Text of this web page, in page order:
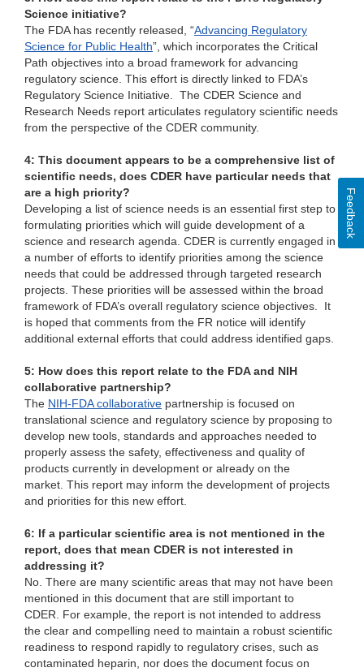
Science initiative?
The FDA has recently released, “Advancing Regulatory
Science for Public Health”, which incorporates the Critical
Path objectives into a broad framework for advancing
regulatory science. This effort is directly linked to FDA’s
Regulatory Science Initiative. The CDER Science and
Research Needs report articulates regulatory scientific needs
from the perspective of the CDER community.
4: This document appears to be a comprehensive list of
scientific needs, does CDER have particular needs that
are a high priority?
Developing a list of science needs is an essential first step to
formulating priorities which will guide development of a
science and research agenda. CDER is currently engaged in
a number of efforts to identify priorities among the science
needs that could be addressed through targeted research
projects. These priorities will be assessed within the broad
framework of FDA’s overall regulatory science objectives. It
is hoped that comments from the FR notice will identify
additional external efforts that could address identified gaps.
5: How does this report relate to the FDA and NIH
collaborative partnership?
The NIH-FDA collaborative partnership is focused on
translational science and regulatory science by proposing to
develop new tools, standards and approaches needed to
properly assess the safety, effectiveness and quality of
products currently in development or already on the
market. This report may inform the development of projects
and priorities for this new effort.
6: If a particular scientific area is not mentioned in the
report, does that mean CDER is not interested in
addressing it?
No. There are many scientific areas that may not have been
mentioned in this document that are still important to
CDER. For example, the report is not intended to address
the clear and compelling need to maintain a robust scientific
readiness to respond rapidly to regulatory crises, such as
contaminated heparin, nor does the document focus on
Feedback